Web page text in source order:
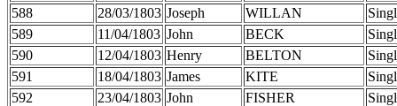
588
28/03/1803 Joseph WILLAN
589
11/04/1803 John BECK
590
12/04/1803 Henry BELTON
591
18/04/1803 James KITE
592
23/04/1803 John FISHER